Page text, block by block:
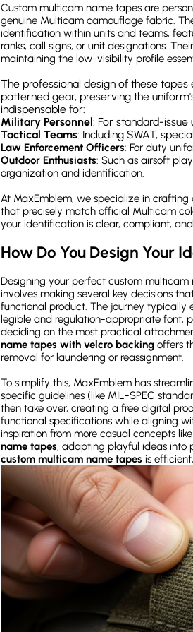
Custom multicam name tapes are
genuine Multicam camouflage fabric.
identification within units and teams,
ranks, call signs, or unit designations.
maintaining the low-visibility profile
The professional design of these
patterned gear, preserving the
indispensable for:
Military Personnel: For standard-issue
Tactical Teams: Including SWAT,
Law Enforcement Officers: For duty
Outdoor Enthusiasts: Such as airsoft
organization and identification.
At MaxEmblem, we specialize in crafting
that precisely match official Multicam
your identification is clear, compliant,
How Do You Design Your
Designing your perfect custom
involves making several key decisions
functional product. The journey typically
legible and regulation-appropriate font,
deciding on the most practical
name tapes with velcro backingoffers
removal for laundering or reassignment.
To simplify this, MaxEmblem has
specific guidelines (like MIL-SPEC
then take over, creating a free digital
functional specifications while aligning
inspiration from more casual concepts
name tapes, adapting playful ideas into
custom multicam name tapes is